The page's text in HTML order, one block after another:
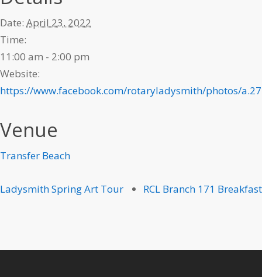
Date: April 23, 2022
Time:
11:00 am - 2:00 pm
Website:
https://www.facebook.com/rotaryladysmith/photos/
Venue
Transfer Beach
Ladysmith Spring Art Tour RCL Branch 171 Breakfast